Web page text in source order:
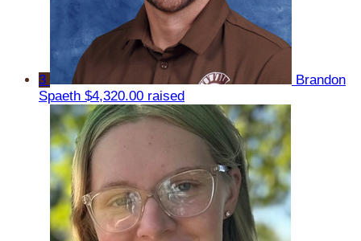
3
Brandon
Spaeth $4,320.00 raised